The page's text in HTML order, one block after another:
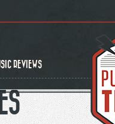
REVIEWS